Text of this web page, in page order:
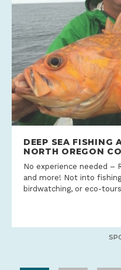
DEEP SEA FISHING
NORTH OREGON
No experience needed –
and more! Not into
birdwatching, or eco-